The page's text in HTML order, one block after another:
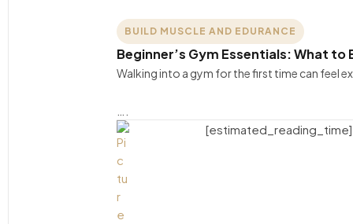
BUILD MUSCLE AND EDURANCE
Beginner’s Gym Essentials: What to
Walking into a gym for the first time can feel
[estimated_reading_time]